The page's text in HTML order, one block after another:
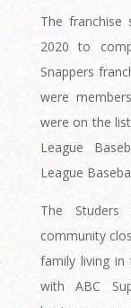
The franchise
2020 to
Snappers
were
were on the
League
League
The
community
family living
with ABC